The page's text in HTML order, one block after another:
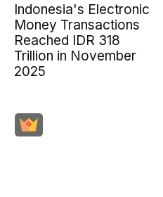
Indonesia's Electronic
Money Transactions
Reached IDR 318
Trillion in November
2025